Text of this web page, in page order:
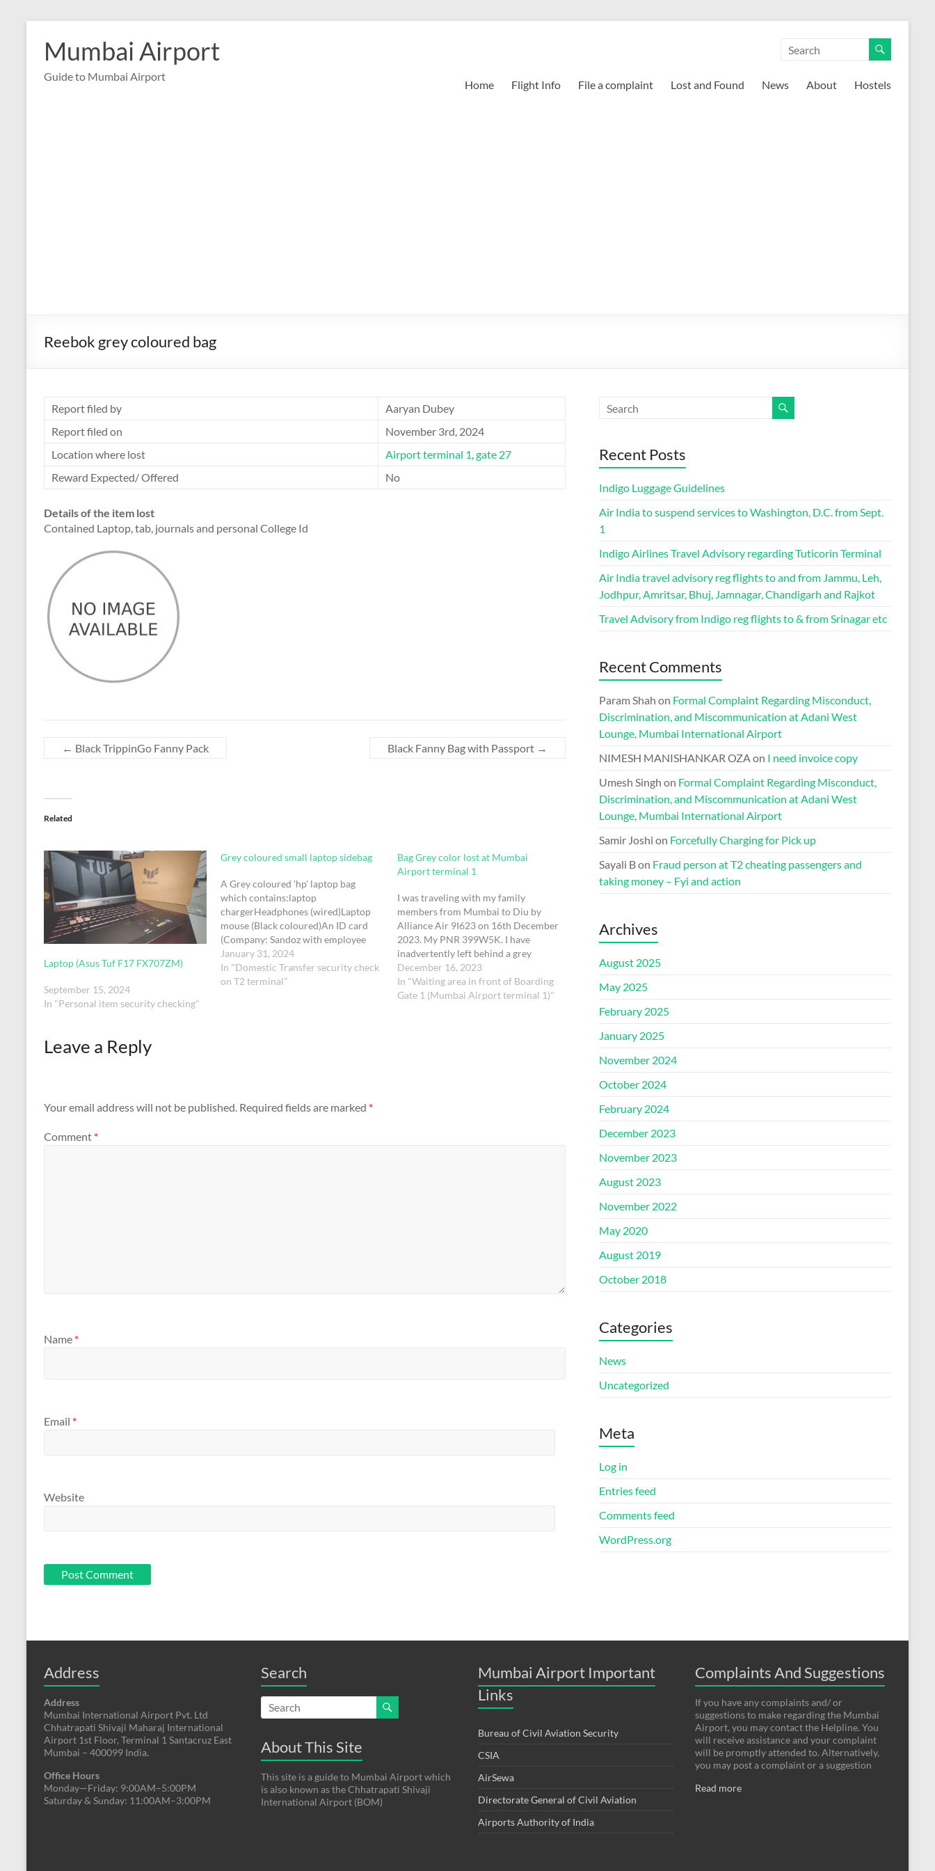
contentMumbai Airport
Guide to Mumbai Airport
Home Flight Info File a complaint Lost and Found News About Hostels
Reebok grey coloured bag
Report filed by
Aaryan Dubey
Report filed on
November 3rd, 2024
Location where lost
Airport terminal 1,gate 27
Reward Expected/ Offered
No
Details of the item lost
Contained Laptop, tab, journals and personal College Id
← Black TrippinGo Fanny Pack Black Fanny Bag with Passport →
Related
Laptop (Asus Tuf F17 FX707ZM)
September 15, 2024
In "Personal item security checking"
Grey coloured small laptop sidebag
A Grey coloured 'hp' laptop bag
which contains:laptop
chargerHeadphones (wired)Laptop
mouse (Black coloured)An ID card
(Company: Sandoz with employee
name Chhaya Shrimali)A diary and
pen.
January 31, 2024
In "Domestic Transfer security check
on T2 terminal"
Bag Grey color lost at Mumbai
Airport terminal 1
I was traveling with my family
members from Mumbai to Diu by
Alliance Air 9I623 on 16th December
2023. My PNR 399W5K. I have
inadvertently left behind a grey
colour bag in the waiting area in front
of Gate 1. It contains food items.
Please let me know if it…
December 16, 2023
In "Waiting area in front of Boarding
Gate 1 (Mumbai Airport terminal 1)"
Leave a Reply
Your email address will not be published. Required fields are marked *
Comment *
Name *
Email *
Website
Recent Posts
Indigo Luggage Guidelines
Air India to suspend services to Washington, D.C. from Sept.
1
Indigo Airlines Travel Advisory regarding Tuticorin Terminal
Air India travel advisory reg flights to and from Jammu, Leh,
Jodhpur, Amritsar, Bhuj, Jamnagar, Chandigarh and Rajkot
Travel Advisory from Indigo reg flights to & from Srinagar etc
Recent Comments
Param Shah on Formal Complaint Regarding Misconduct,
Discrimination, and Miscommunication at Adani West
Lounge, Mumbai International Airport
NIMESH MANISHANKAR OZAon I need invoice copy
Umesh Singh on Formal Complaint Regarding Misconduct,
Discrimination, and Miscommunication at Adani West
Lounge, Mumbai International Airport
Samir Joshi on Forcefully Charging for Pick up
Sayali Bon Fraud person at T2 cheating passengers and
taking money – Fyi and action
Archives
August 2025
May 2025
February 2025
January 2025
November 2024
October 2024
February 2024
December 2023
November 2023
August 2023
November 2022
May 2020
August 2019
October 2018
Categories
News
Uncategorized
Meta
Log in
Entries feed
Comments feed
WordPress.org
Address
Address
Mumbai International Airport Pvt. Ltd
Chhatrapati Shivaji Maharaj International
Airport 1st Floor, Terminal 1 Santacruz East
Mumbai – 400099 India.
Office Hours
Monday—Friday: 9:00AM–5:00PM
Saturday & Sunday: 11:00AM–3:00PM
Search
About This Site
This site is a guide to Mumbai Airport which
is also known as the Chhatrapati Shivaji
International Airport (BOM)
Mumbai Airport Important
Links
Bureau of Civil Aviation Security
CSIA
AirSewa
Directorate General of Civil Aviation
Airports Authority of India
Complaints And Suggestions
If you have any complaints and/ or
suggestions to make regarding the Mumbai
Airport, you may contact the Helpline. You
will receive assistance and your complaint
will be promptly attended to. Alternatively,
you may post a complaint or a suggestion
Read more